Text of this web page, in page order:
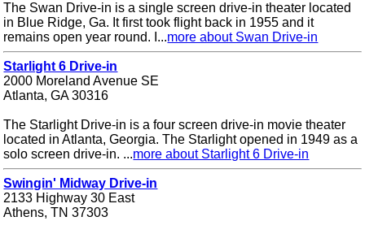
The Swan Drive-in is a single screen drive-in theater located
in Blue Ridge, Ga. It first took flight back in 1955 and it
remains open year round. I...more about Swan Drive-in
Starlight 6 Drive-in
2000 Moreland Avenue SE
Atlanta, GA 30316
The Starlight Drive-in is a four screen drive-in movie theater
located in Atlanta, Georgia. The Starlight opened in 1949 as a
solo screen drive-in. ...more about Starlight 6 Drive-in
Swingin' Midway Drive-in
2133 Highway 30 East
Athens, TN 37303